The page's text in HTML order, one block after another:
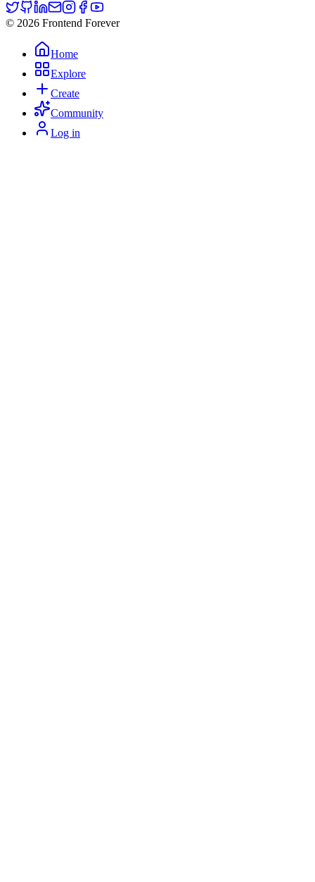
© 2026 Frontend Forever
Home
Explore
Create
Community
Log in